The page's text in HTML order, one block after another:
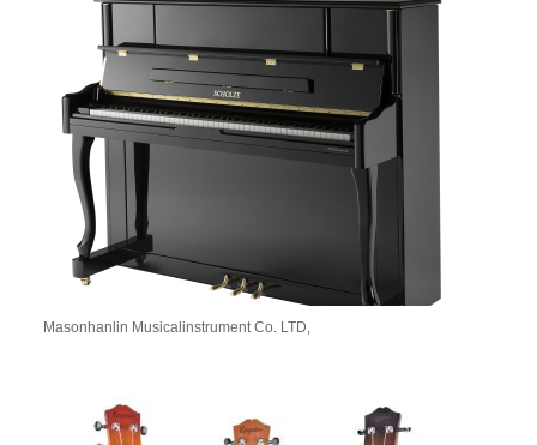
Masonhanlin Musicalinstrument Co. LTD,